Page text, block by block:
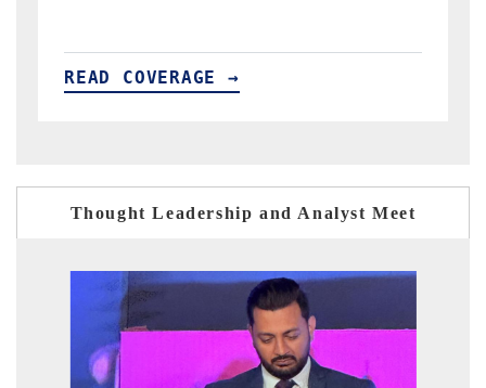
READ COVERAGE →
Thought Leadership and Analyst Meet